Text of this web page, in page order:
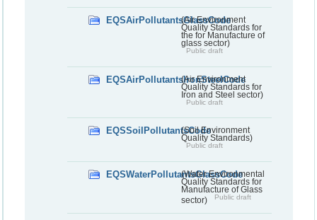
EQSAirPollutantsGlassCode
(Air Environment
Quality Standards for
the for Manufacture of
glass sector)
Public draft
EQSAirPollutantsIronSteelCode
(Air Environment
Quality Standards for
Iron and Steel sector)
Public draft
EQSSoilPollutantsCode(Soil Environment
Quality Standards)
Public draft
EQSWaterPollutantsGlassCode
(Water Environmental
Quality Standards for
Manufacture of Glass
sector)
Public draft